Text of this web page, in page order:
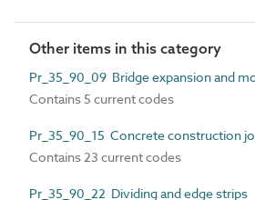
Other items in this category
Pr_35_90_09 Bridge expansion and
Contains 5 current codes
Pr_35_90_15 Concrete construction
Contains 23 current codes
Pr_35_90_22 Dividing and edge strips